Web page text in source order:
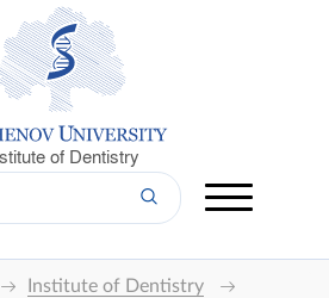
of Dentistry
Institute of Dentistry